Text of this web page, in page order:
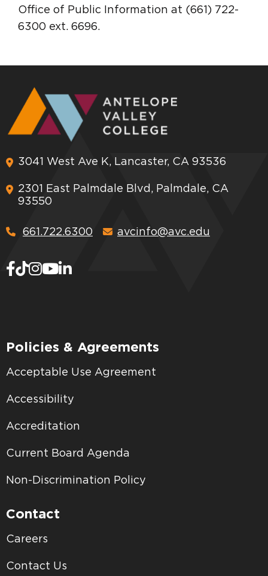
Office of Public Information at (661) 722-
6300 ext. 6696.
3041 West Ave K, Lancaster, CA 93536
2301 East Palmdale Blvd, Palmdale, CA
93550
661.722.6300 avcinfo@avc.edu
Policies & Agreements
Acceptable Use Agreement
Accessibility
Accreditation
Current Board Agenda
Non-Discrimination Policy
Contact
Careers
Contact Us